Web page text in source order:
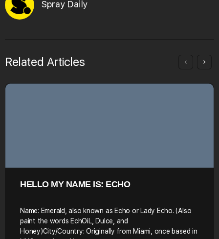
Spray Daily
Related Articles
HELLO MY NAME IS: ECHO
Name: Emerald, also known as Echo or Lady Echo. (Also
paint the words EchOiL, Dulce, and
Honey)City/Country: Originally from Miami, once based in